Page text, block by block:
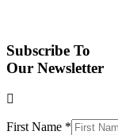
Subscribe To
Our Newsletter
First Name *